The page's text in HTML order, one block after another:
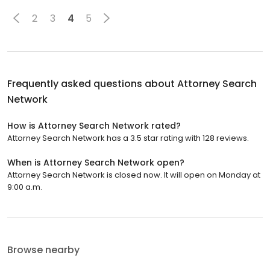
2 3 4 5
Frequently asked questions about Attorney Search
Network
How is Attorney Search Network rated?
Attorney Search Network has a 3.5 star rating with 128 reviews.
When is Attorney Search Network open?
Attorney Search Network is closed now. It will open on Monday at
9:00 a.m.
Browse nearby